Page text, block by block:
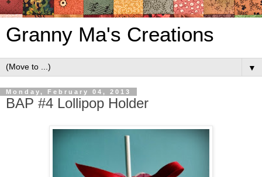
Granny Ma's Creations
▼
Monday, February 04, 2013
BAP #4 Lollipop Holder